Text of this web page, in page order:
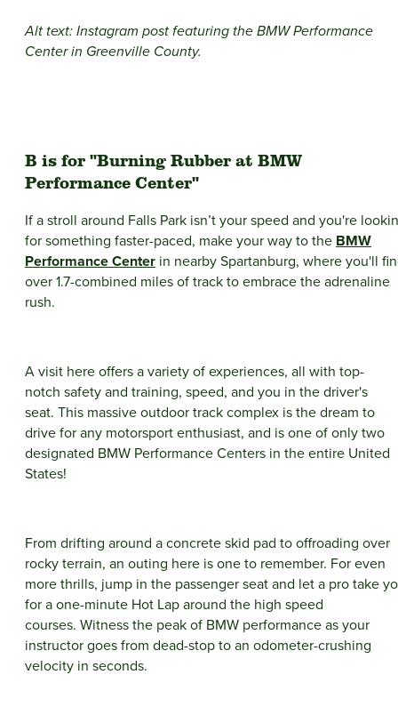
Alt text: Instagram post featuring the BMW Performance
Center in Greenville County.
B is for "Burning Rubber at BMW
Performance Center"
If a stroll around Falls Park isn’t your speed and you're
for something faster-paced, make your way to the BMW
Performance Center in nearby Spartanburg, where you'll
over 1.7-combined miles of track to embrace the adrenaline
rush.
A visit here offers a variety of experiences, all with top-
notch safety and training, speed, and you in the driver's
seat. This massive outdoor track complex is the dream to
drive for any motorsport enthusiast, and is one of only two
designated BMW Performance Centers in the entire United
States!
From drifting around a concrete skid pad to offroading over
rocky terrain, an outing here is one to remember. For even
more thrills, jump in the passenger seat and let a pro take
for a one-minute Hot Lap around the high speed
courses. Witness the peak of BMW performance as your
instructor goes from dead-stop to an odometer-crushing
velocity in seconds.